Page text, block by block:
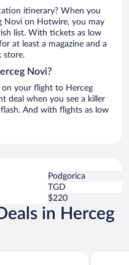
itinerary? When you
Novi on Hotwire, you may
list. With tickets as low
at least a magazine and a
store.
Novi?
on your flight to Herceg
deal when you see a killer
And with flights as low
Podgorica
TGD
$220
in Herceg